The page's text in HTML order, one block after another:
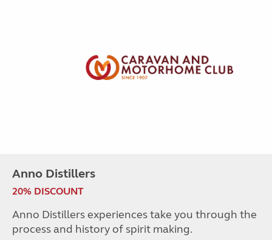
Anno Distillers
20% DISCOUNT
Anno Distillers experiences take you through the
process and history of spirit making.